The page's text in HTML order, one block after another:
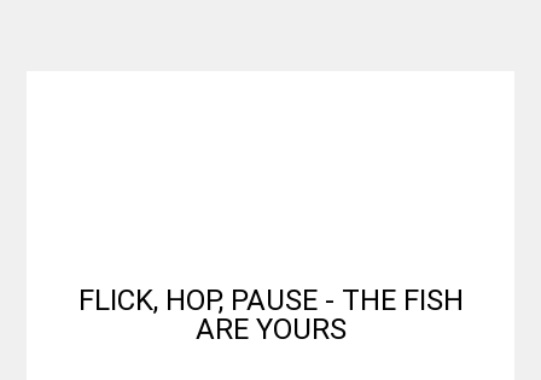
FLICK, HOP, PAUSE - THE FISH
ARE YOURS